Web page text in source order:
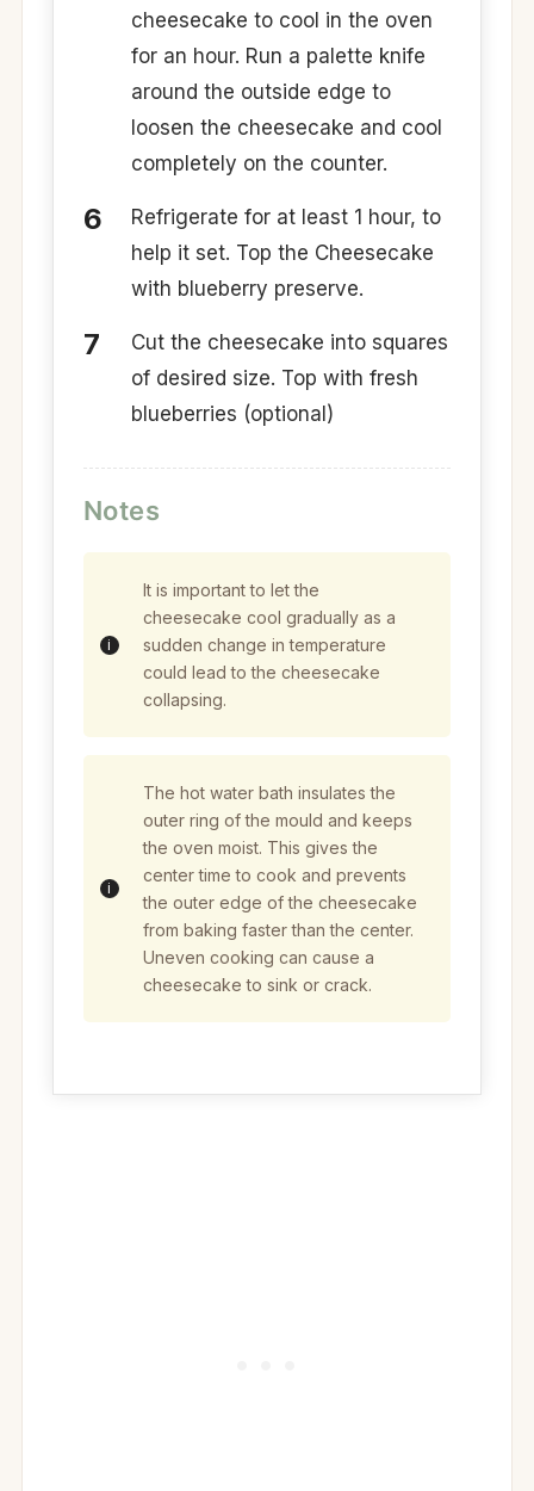
cheesecake to cool in the oven
for an hour. Run a palette knife
around the outside edge to
loosen the cheesecake and cool
completely on the counter.
Refrigerate for at least 1 hour, to
help it set. Top the Cheesecake
with blueberry preserve.
Cut the cheesecake into squares
of desired size. Top with fresh
blueberries (optional)
Notes
It is important to let the
cheesecake cool gradually as a
sudden change in temperature
could lead to the cheesecake
collapsing.
The hot water bath insulates the
outer ring of the mould and keeps
the oven moist. This gives the
center time to cook and prevents
the outer edge of the cheesecake
from baking faster than the center.
Uneven cooking can cause a
cheesecake to sink or crack.